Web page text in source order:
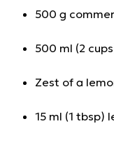
500 g
500 ml (2
Zest of a
15 ml (1 tbsp)